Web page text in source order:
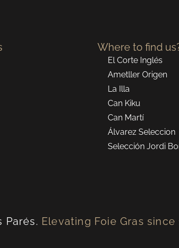
Where to find
El Corte Inglés
Ametller Origen
La Illa
Can Kiku
Can Martí
Álvarez Seleccion
Selección Jordi
Parés. Elevating Foie Gras since